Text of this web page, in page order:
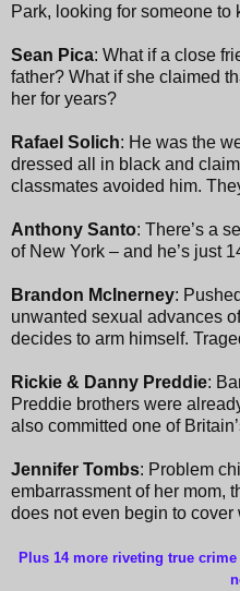
Park, looking for someone to
Sean Pica: What if a close
father? What if she claimed
her for years?
Rafael Solich: He was the
dressed all in black and
classmates avoided him.
Anthony Santo: There’s a
of New York – and he’s just
Brandon McInerney:
unwanted sexual advances
decides to arm himself.
Rickie & Danny Preddie:
Preddie brothers were
also committed one of
Jennifer Tombs: Problem
embarrassment of her mom,
does not even begin to cover
Plus 14 more riveting true